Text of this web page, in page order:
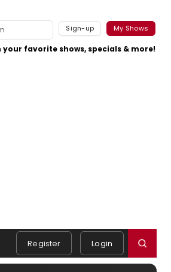
Sign-up My Shows
your favorite shows, specials & more!
Register Login